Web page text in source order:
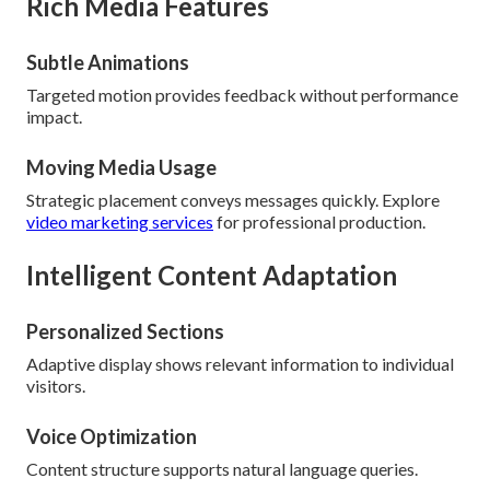
Subtle Animations
Targeted motion provides feedback without performance
impact.
Moving Media Usage
Strategic placement conveys messages quickly. Explore
video marketing services for professional production.
Intelligent Content Adaptation
Personalized Sections
Adaptive display shows relevant information to individual
visitors.
Voice Optimization
Content structure supports natural language queries.